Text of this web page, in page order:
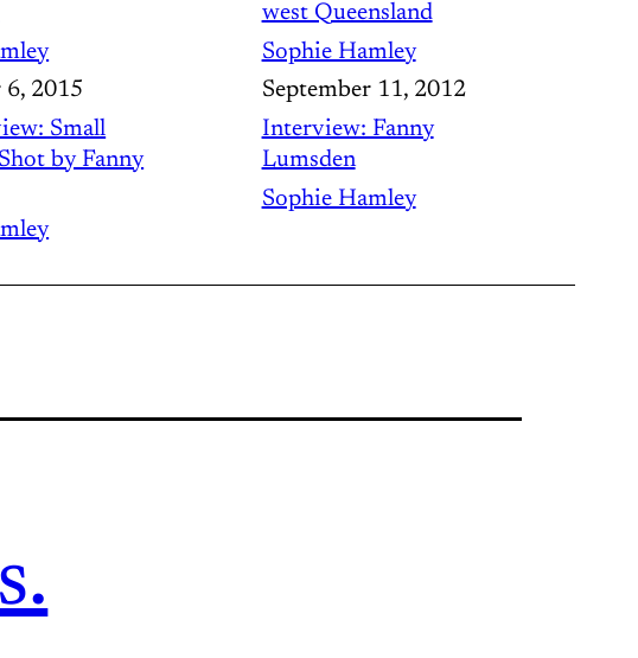
west Queensland
Sophie Hamley
6, 2015
Small
by Fanny
September 11, 2012
Interview: Fanny
Lumsden
Sophie Hamley